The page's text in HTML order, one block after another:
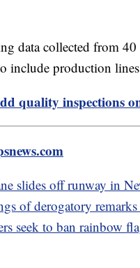
data collected from
include production
quality inspections
slides off runway in
of derogatory
seek to ban rainbow